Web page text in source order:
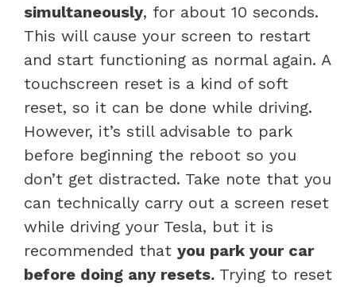
simultaneously, for about 10 seconds.
This will cause your screen to restart
and start functioning as normal again. A
touchscreen reset is a kind of soft
reset, so it can be done while driving.
However, it’s still advisable to park
before beginning the reboot so you
don’t get distracted. Take note that you
can technically carry out a screen reset
while driving your Tesla, but it is
recommended that you park your car
before doing any resets. Trying to reset